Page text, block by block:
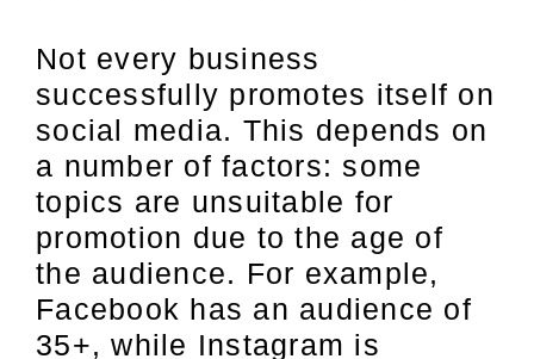
Not every business
successfully promotes itself on
social media. This depends on
a number of factors: some
topics are unsuitable for
promotion due to the age of
the audience. For example,
Facebook has an audience of
35+, while Instagram is